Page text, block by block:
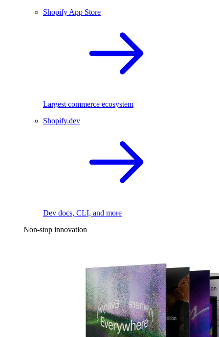
Shopify App Store
Largest commerce ecosystem
Shopify.dev
Dev docs, CLI, and more
Non-stop innovation